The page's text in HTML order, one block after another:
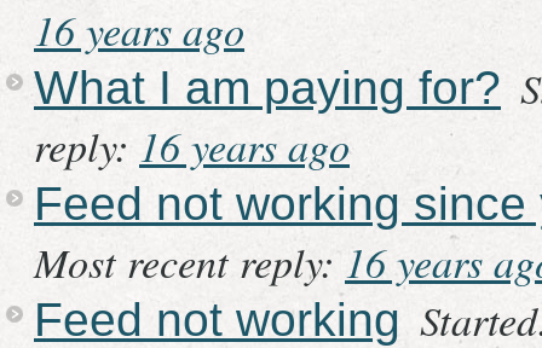
16 years ago
What I am paying for?
reply: 16 years ago
Feed not working
Most recent reply:16 years
Feed not working